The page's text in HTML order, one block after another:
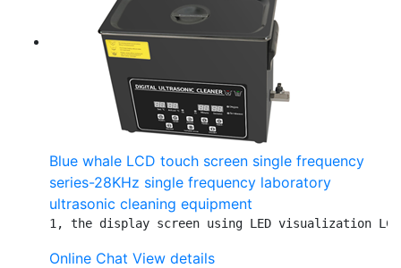
Blue whale LCD touch screen single frequency
series-28KHz single frequency laboratory
ultrasonic cleaning equipment
1, the display screen using LED visualization
Online Chat View details